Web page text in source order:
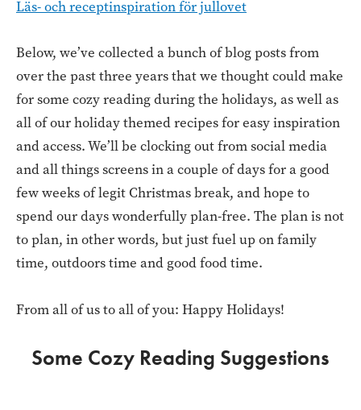
Läs- och receptinspiration för jullovet
Below, we’ve collected a bunch of blog posts from
over the past three years that we thought could make
for some cozy reading during the holidays, as well as
all of our holiday themed recipes for easy inspiration
and access. We’ll be clocking out from social media
and all things screens in a couple of days for a good
few weeks of legit Christmas break, and hope to
spend our days wonderfully plan-free. The plan is not
to plan, in other words, but just fuel up on family
time, outdoors time and good food time.
From all of us to all of you: Happy Holidays!
Some Cozy Reading Suggestions